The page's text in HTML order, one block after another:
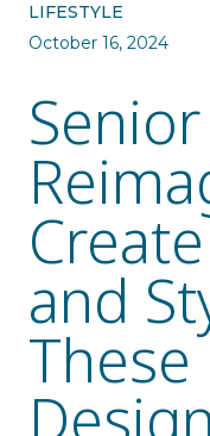
Resident
The
Health &
Resident
Gallery
Floor Plans
Residence
LIFESTYLE
October 16, 2024
and